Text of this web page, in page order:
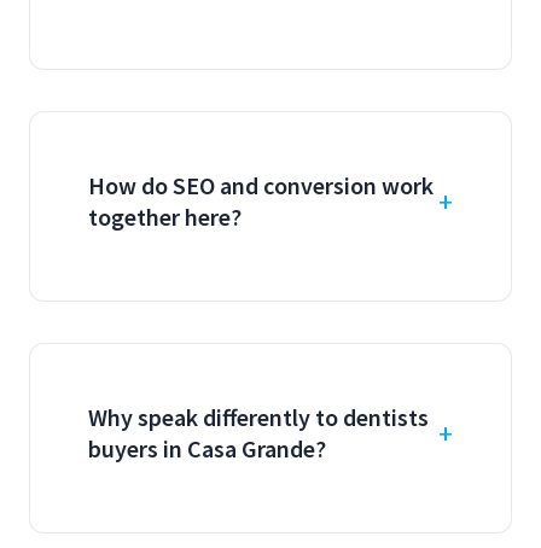
How do SEO and conversion work
together here?
Why speak differently to dentists
buyers in Casa Grande?